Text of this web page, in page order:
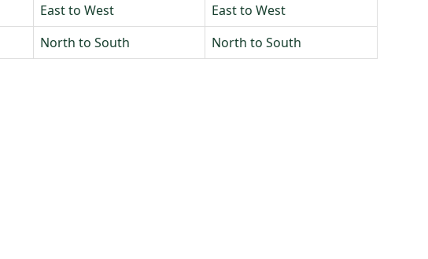
East to West
East to West
North to South North to South